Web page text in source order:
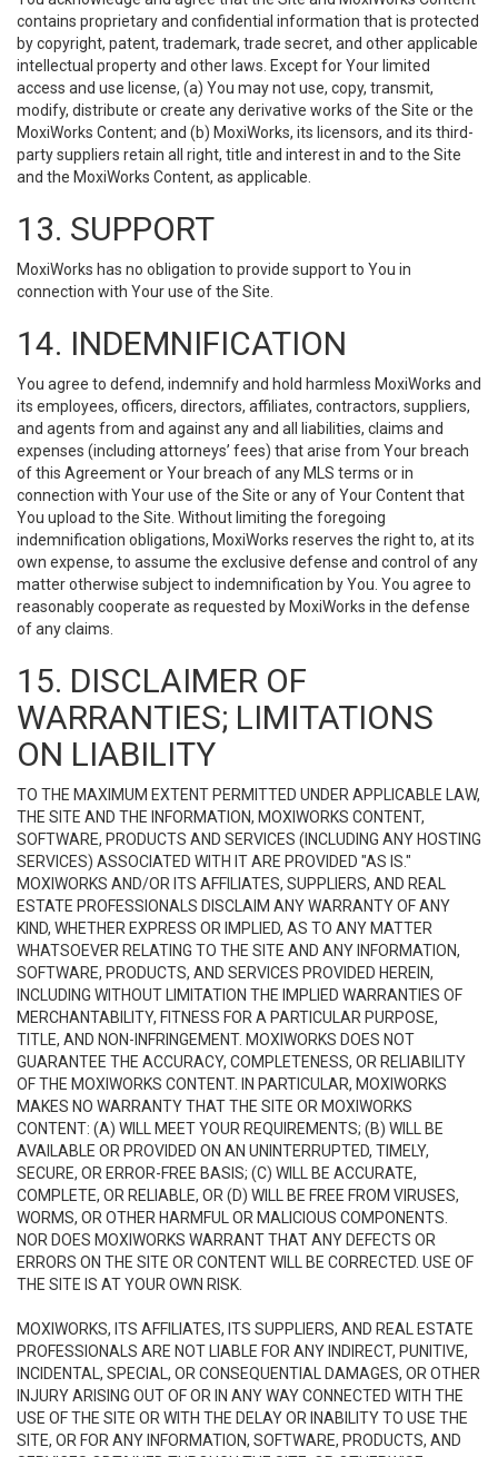
contains proprietary and confidential information that is protected
by copyright, patent, trademark, trade secret, and other applicable
intellectual property and other laws. Except for Your limited
access and use license, (a) You may not use, copy, transmit,
modify, distribute or create any derivative works of the Site or the
MoxiWorks Content; and (b) MoxiWorks, its licensors, and its third-
party suppliers retain all right, title and interest in and to the Site
and the MoxiWorks Content, as applicable.
13. SUPPORT
MoxiWorks has no obligation to provide support to You in
connection with Your use of the Site.
14. INDEMNIFICATION
You agree to defend, indemnify and hold harmless MoxiWorks and
its employees, officers, directors, affiliates, contractors, suppliers,
and agents from and against any and all liabilities, claims and
expenses (including attorneys’ fees) that arise from Your breach
of this Agreement or Your breach of any MLS terms or in
connection with Your use of the Site or any of Your Content that
You upload to the Site. Without limiting the foregoing
indemnification obligations, MoxiWorks reserves the right to, at its
own expense, to assume the exclusive defense and control of any
matter otherwise subject to indemnification by You. You agree to
reasonably cooperate as requested by MoxiWorks in the defense
of any claims.
15. DISCLAIMER OF
WARRANTIES; LIMITATIONS
ON LIABILITY
TO THE MAXIMUM EXTENT PERMITTED UNDER APPLICABLE LAW,
THE SITE AND THE INFORMATION, MOXIWORKS CONTENT,
SOFTWARE, PRODUCTS AND SERVICES (INCLUDING ANY HOSTING
SERVICES) ASSOCIATED WITH IT ARE PROVIDED "AS IS."
MOXIWORKS AND/OR ITS AFFILIATES, SUPPLIERS, AND REAL
ESTATE PROFESSIONALS DISCLAIM ANY WARRANTY OF ANY
KIND, WHETHER EXPRESS OR IMPLIED, AS TO ANY MATTER
WHATSOEVER RELATING TO THE SITE AND ANY INFORMATION,
SOFTWARE, PRODUCTS, AND SERVICES PROVIDED HEREIN,
INCLUDING WITHOUT LIMITATION THE IMPLIED WARRANTIES OF
MERCHANTABILITY, FITNESS FOR A PARTICULAR PURPOSE,
TITLE, AND NON-INFRINGEMENT. MOXIWORKS DOES NOT
GUARANTEE THE ACCURACY, COMPLETENESS, OR RELIABILITY
OF THE MOXIWORKS CONTENT. IN PARTICULAR, MOXIWORKS
MAKES NO WARRANTY THAT THE SITE OR MOXIWORKS
CONTENT: (A) WILL MEET YOUR REQUIREMENTS; (B) WILL BE
AVAILABLE OR PROVIDED ON AN UNINTERRUPTED, TIMELY,
SECURE, OR ERROR-FREE BASIS; (C) WILL BE ACCURATE,
COMPLETE, OR RELIABLE, OR (D) WILL BE FREE FROM VIRUSES,
WORMS, OR OTHER HARMFUL OR MALICIOUS COMPONENTS.
NOR DOES MOXIWORKS WARRANT THAT ANY DEFECTS OR
ERRORS ON THE SITE OR CONTENT WILL BE CORRECTED. USE OF
THE SITE IS AT YOUR OWN RISK.
MOXIWORKS, ITS AFFILIATES, ITS SUPPLIERS, AND REAL ESTATE
PROFESSIONALS ARE NOT LIABLE FOR ANY INDIRECT, PUNITIVE,
INCIDENTAL, SPECIAL, OR CONSEQUENTIAL DAMAGES, OR OTHER
INJURY ARISING OUT OF OR IN ANY WAY CONNECTED WITH THE
USE OF THE SITE OR WITH THE DELAY OR INABILITY TO USE THE
SITE, OR FOR ANY INFORMATION, SOFTWARE, PRODUCTS, AND